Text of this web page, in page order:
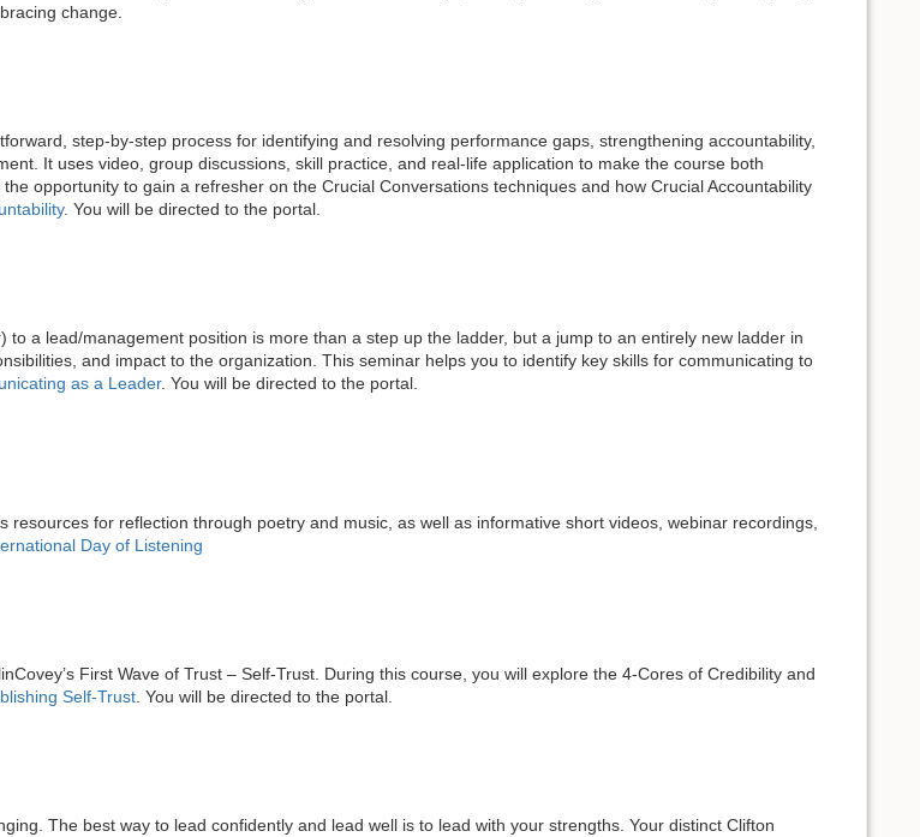
change.
step-by-step process for identifying and resolving performance gaps, strengthening accountability,
It uses video, group discussions, skill practice, and real-life application to make the course both
opportunity to gain a refresher on the Crucial Conversations techniques and how Crucial Accountability
. You will be directed to the portal.
a lead/management position is more than a step up the ladder, but a jump to an entirely new ladder in
and impact to the organization. This seminar helps you to identify key skills for communicating to
as a Leader. You will be directed to the portal.
resources for reflection through poetry and music, as well as informative short videos, webinar recordings,
Day of Listening
First Wave of Trust – Self-Trust. During this course, you will explore the 4-Cores of Credibility and
Self-Trust. You will be directed to the portal.
The best way to lead confidently and lead well is to lead with your strengths. Your distinct Clifton